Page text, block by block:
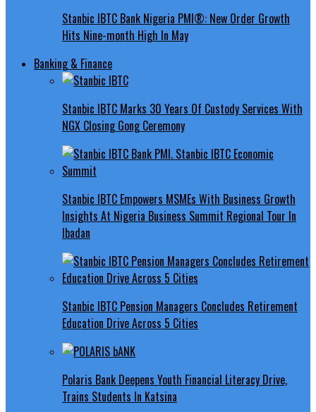
Stanbic IBTC Bank Nigeria PMI®: New Order Growth
Hits Nine-month High In May
Banking & Finance
Stanbic IBTC Marks 30 Years Of Custody Services With
NGX Closing Gong Ceremony
Stanbic IBTC Empowers MSMEs With Business Growth
Insights At Nigeria Business Summit Regional Tour In
Ibadan
Stanbic IBTC Pension Managers Concludes Retirement
Education Drive Across 5 Cities
Polaris Bank Deepens Youth Financial Literacy Drive,
Trains Students In Katsina